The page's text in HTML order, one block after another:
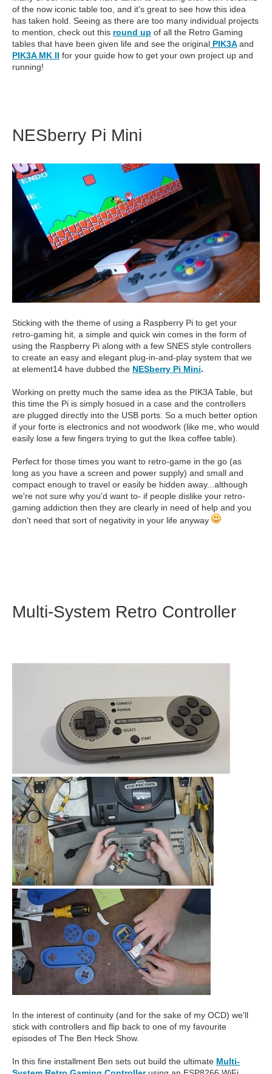
of the now iconic table too, and it's great to see how this idea
has taken hold. Seeing as there are too many individual projects
to mention, check out this round up of all the Retro Gaming
tables that have been given life and see the original PIK3A and
PIK3A MK II for your guide how to get your own project up and
running!
NESberry Pi Mini
Sticking with the theme of using a Raspberry Pi to get your
retro-gaming hit, a simple and quick win comes in the form of
using the Raspberry Pi along with a few SNES style controllers
to create an easy and elegant plug-in-and-play system that we
at element14 have dubbed the NESberry Pi Mini.
Working on pretty much the same idea as the PIK3A Table, but
this time the Pi is simply hosued in a case and the controllers
are plugged directly into the USB ports. So a much better option
if your forte is electronics and not woodwork (like me, who would
easily lose a few fingers trying to gut the Ikea coffee table).
Perfect for those times you want to retro-game in the go (as
long as you have a screen and power supply) and small and
compact enough to travel or easily be hidden away...although
we're not sure why you'd want to- if people dislike your retro-
gaming addiction then they are clearly in need of help and you
don't need that sort of negativity in your life anyway
Multi-System Retro Controller
In the interest of continuity (and for the sake of my OCD) we'll
stick with controllers and flip back to one of my favourite
episodes of The Ben Heck Show.
In this fine installment Ben sets out build the ultimate Multi-